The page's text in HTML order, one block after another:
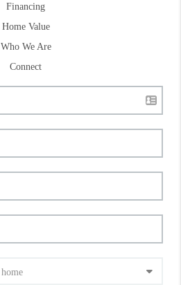
Financing
Home Value
Who We Are
Connect